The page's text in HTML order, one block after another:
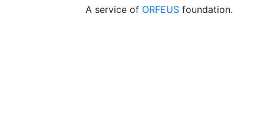
A service of ORFEUS foundation.